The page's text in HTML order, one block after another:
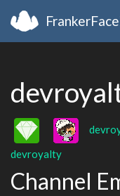
devroyalty
Channel